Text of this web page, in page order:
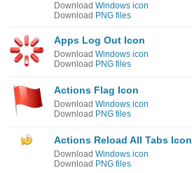
Download Windows icon
Download PNG files
Apps Log Out Icon
Download Windows icon
Download PNG files
Actions Flag Icon
Download Windows icon
Download PNG files
Actions Reload All Tabs Icon
Download Windows icon
Download PNG files